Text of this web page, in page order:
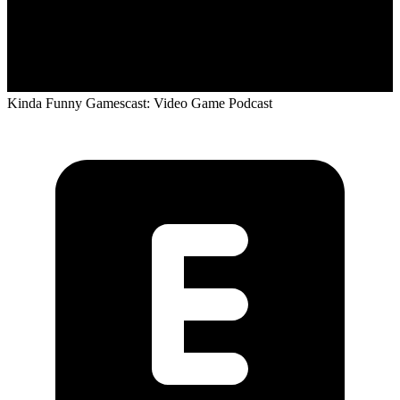
Kinda Funny Gamescast: Video Game Podcast